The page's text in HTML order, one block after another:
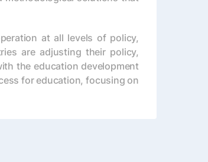
at all levels of policy,
are adjusting their policy,
the education development
for education, focusing on